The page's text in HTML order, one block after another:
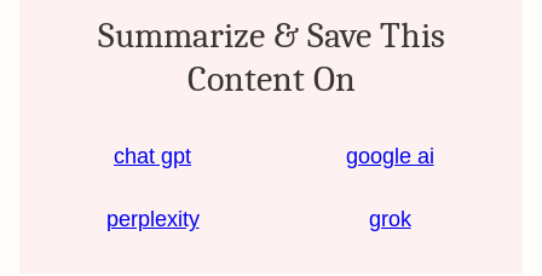
Summarize & Save This
Content On
chat gpt google ai
perplexity grok